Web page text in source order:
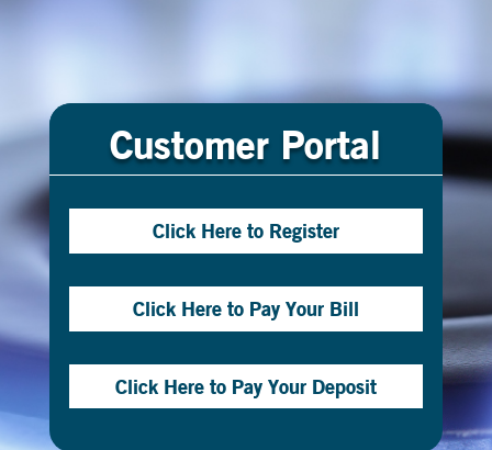
Customer Portal
Click Here to Register
Click Here to Pay Your Bill
Click Here to Pay Your Deposit